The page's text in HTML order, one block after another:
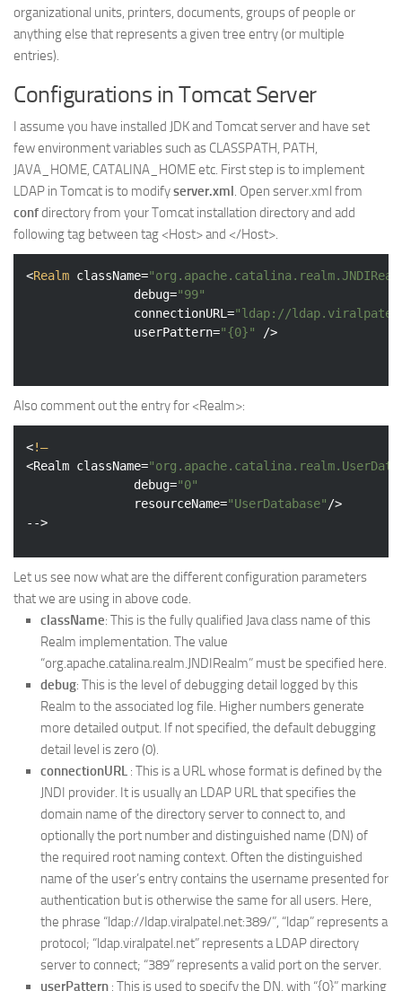
Fun
News
organizational units, printers, documents, groups of people or
anything else that represents a given tree entry (or multiple
entries).
Configurations in Tomcat Server
I assume you have installed JDK and Tomcat server and have set
few environment variables such as CLASSPATH, PATH,
JAVA_HOME, CATALINA_HOME etc. First step is to implement
LDAP in Tomcat is to modifyserver.xml. Open server.xml from
confdirectory from your Tomcat installation directory and add
following tag between tag <Host> and </Host>.
<Realm className=
debug="99"
connectionURL ="ldap://
userPattern="{0}" />
Also comment out the entry for <Realm>:
<!—
<Realm className=
debug="0"
resourceName="UserDatabase" />
Let us see now what are the different configuration parameters
that we are using in above code.
className: This is the fully qualified Java class name of this
Realm implementation. The value
“org.apache.catalina.realm.JNDIRealm” must be specified here.
debug: This is the level of debugging detail logged by this
Realm to the associated log file. Higher numbers generate
more detailed output. If not specified, the default debugging
detail level is zero (0).
connectionURL : This is a URL whose format is defined by the
JNDI provider. It is usually an LDAP URL that specifies the
domain name of the directory server to connect to, and
optionally the port number and distinguished name (DN) of
the required root naming context. Often the distinguished
name of the user’s entry contains the username presented for
authentication but is otherwise the same for all users. Here,
the phrase “ldap://ldap.viralpatel.net:389/”, “ldap” represents a
protocol; “ldap.viralpatel.net” represents a LDAP directory
server to connect; “389” represents a valid port on the server.
userPattern : This is used to specify the DN, with “{0}” marking